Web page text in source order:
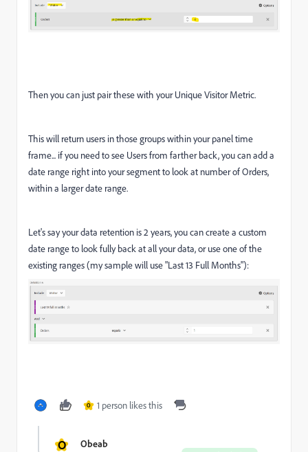
Then you can just pair these with your Unique Visitor Metric.
This will return users in those groups within your panel time
frame... if you need to see Users from farther back, you can add a
date range right into your segment to look at number of Orders,
within a larger date range.
Let's say your data retention is 2 years, you can create a custom
date range to look fully back at all your data, or use one of the
existing ranges (my sample will use "Last 13 Full Months"):
O 1 person likes this
O Obeab